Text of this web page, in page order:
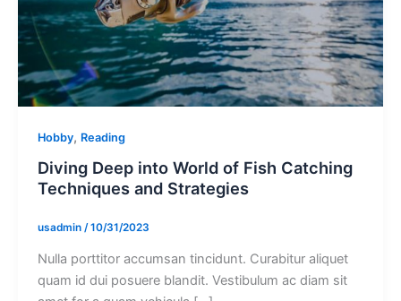
Hobby, Reading
Diving Deep into World of Fish Catching
Techniques and Strategies
usadmin /10/31/2023
Nulla porttitor accumsan tincidunt. Curabitur aliquet
quam id dui posuere blandit. Vestibulum ac diam sit